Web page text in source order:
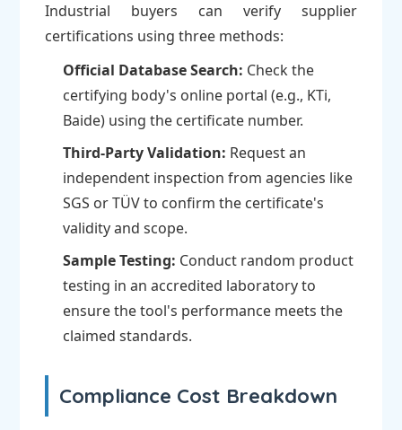
Industrial buyers can verify supplier
certifications using three methods:
Official Database Search: Check the
certifying body's online portal (e.g., KTi,
Baide) using the certificate number.
Third-Party Validation: Request an
independent inspection from agencies like
SGS or TÜV to confirm the certificate's
validity and scope.
Sample Testing: Conduct random product
testing in an accredited laboratory to
ensure the tool's performance meets the
claimed standards.
Compliance Cost Breakdown